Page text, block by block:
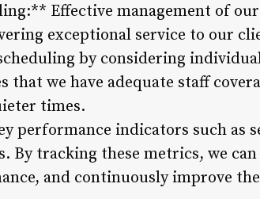
Effective management of
exceptional service to our
by considering
we have adequate staff
times.
performance indicators such as
By tracking these metrics, we
and continuously improve